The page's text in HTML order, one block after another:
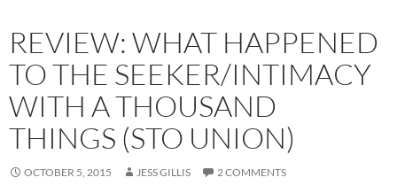
REVIEW: WHAT HAPPENED
TO THE SEEKER/INTIMACY
WITH A THOUSAND
THINGS (STO UNION)
OCTOBER 5, 2015 JESS GILLIS 2 COMMENTS